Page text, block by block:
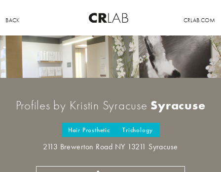
BACK CRLAB.COM
Profiles by Kristin Syracuse Syracuse
Hair Prosthetic Trichology
2113 Brewerton Road NY 13211 Syracuse